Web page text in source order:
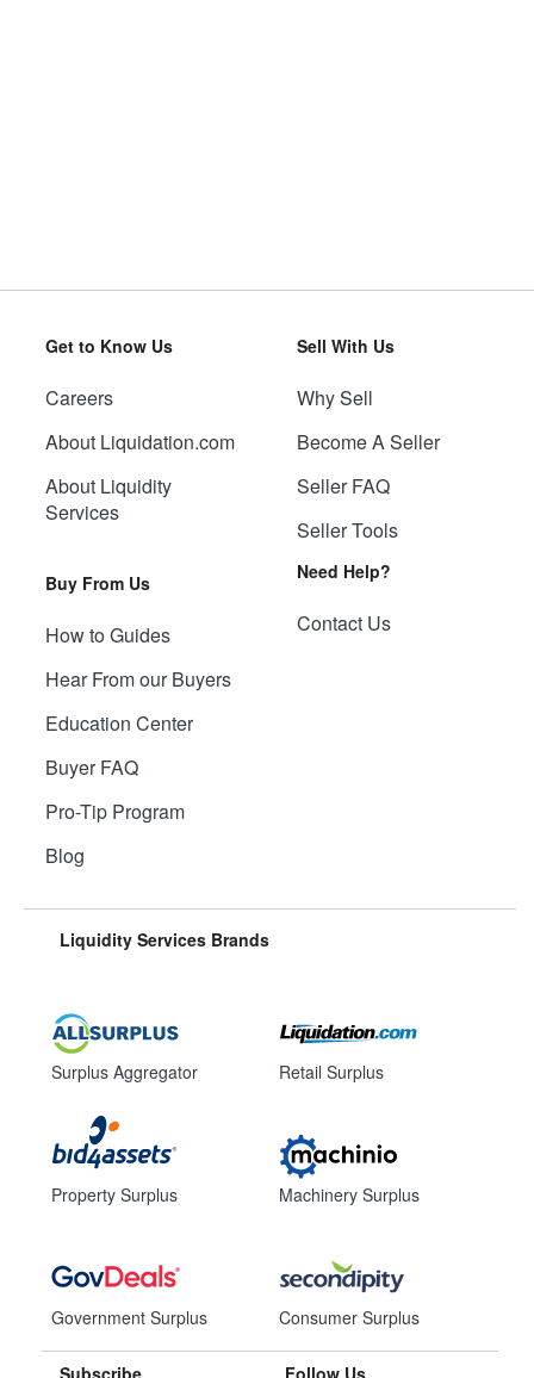
Get to Know Us
Careers
About Liquidation.com
About Liquidity
Services
Buy From Us
How to Guides
Hear From our Buyers
Education Center
Buyer FAQ
Pro-Tip Program
Blog
Sell With Us
Why Sell
Become A Seller
Seller FAQ
Seller Tools
Need Help?
Contact Us
Liquidity Services Brands
Surplus Aggregator
Property Surplus
Government Surplus
Retail Surplus
Machinery Surplus
Consumer Surplus